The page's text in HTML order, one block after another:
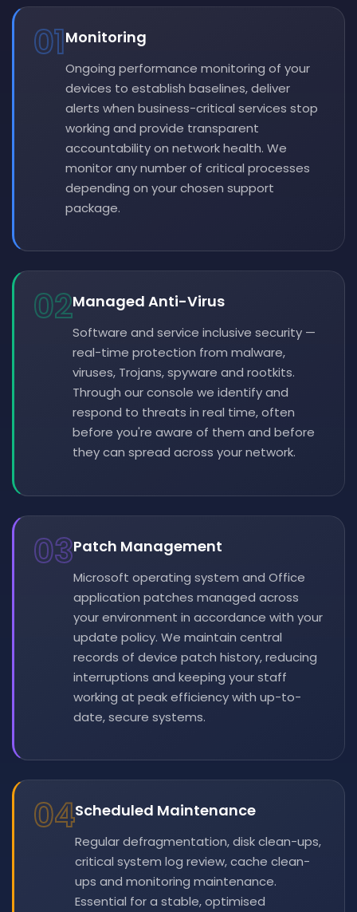
01Monitoring
Ongoing performance monitoring of your
devices to establish baselines, deliver
alerts when business-critical services stop
working and provide transparent
accountability on network health. We
monitor any number of critical processes
depending on your chosen support
package.
02Managed Anti-Virus
Software and service inclusive security —
real-time protection from malware,
viruses, Trojans, spyware and rootkits.
Through our console we identify and
respond to threats in real time, often
before you're aware of them and before
they can spread across your network.
03Patch Management
Microsoft operating system and Office
application patches managed across
your environment in accordance with your
update policy. We maintain central
records of device patch history, reducing
interruptions and keeping your staff
working at peak efficiency with up-to-
date, secure systems.
04Scheduled Maintenance
Regular defragmentation, disk clean-ups,
critical system log review, cache clean-
ups and monitoring maintenance.
Essential for a stable, optimised